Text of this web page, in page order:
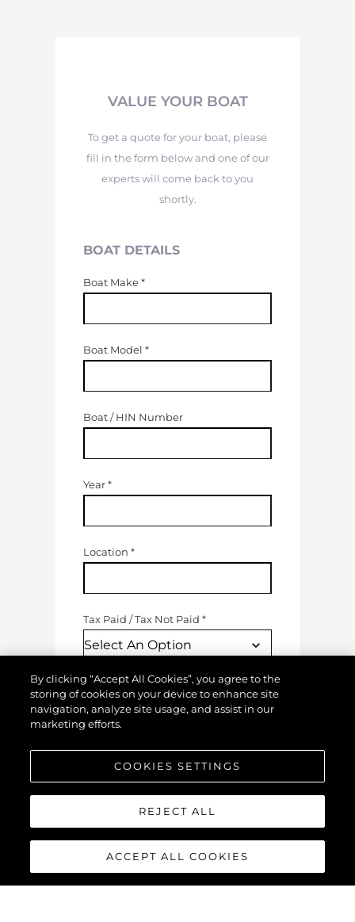
VALUE YOUR BOAT
To get a quote for your boat, please
fill in the form below and one of our
experts will come back to you
shortly.
BOAT DETAILS
Boat Make*
Boat Model *
Boat / HIN Number
Year*
Location *
Tax Paid /Tax Not Paid *
Engine Hours*
Generator Hours
(Where 1 = Poor & 10 = Excellent)
By clicking “Accept All Cookies”, you agree to the
storing of cookies on your device to enhance site
navigation, analyze site usage, and assist in our
marketing efforts.
COOKIES SETTINGS
REJECT ALL
ACCEPT ALL COOKIES